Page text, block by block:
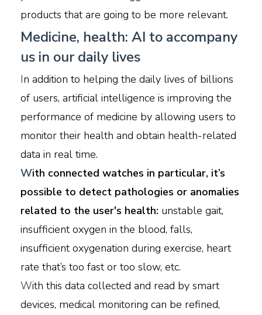
products that are going to be more relevant.
Medicine, health: AI to accompany
us in our daily lives
In addition to helping the daily lives of billions
of users, artificial intelligence is improving the
performance of medicine by allowing users to
monitor their health and obtain health-related
data in real time.
With connected watches in particular, it’s
possible to detect pathologies or anomalies
related to the user's health: unstable gait,
insufficient oxygen in the blood, falls,
insufficient oxygenation during exercise, heart
rate that’s too fast or too slow, etc.
With this data collected and read by smart
devices, medical monitoring can be refined,